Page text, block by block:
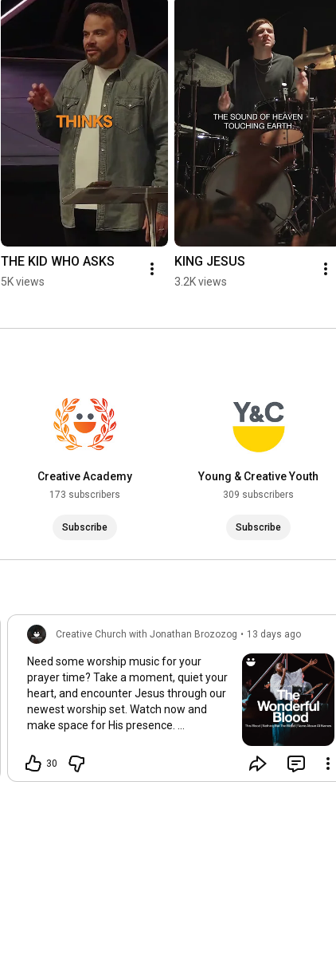
THE KID WHO ASKS
5K views
KING JESUS
3.2K views
Creative Academy
173 subscribers
Subscribe
Young & Creative Youth
309 subscribers
Subscribe
Creative Church with Jonathan Brozozog • 13 days ago
Need some worship music for your
prayer time? Take a moment, quiet your
heart, and encounter Jesus through our
newest worship set. Watch now and
make space for His presence.
30